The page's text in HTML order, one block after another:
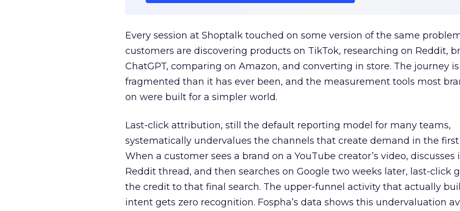
Every session at Shoptalk touched on some version of the same
customers are discovering products on TikTok, researching on Reddit,
ChatGPT, comparing on Amazon, and converting in store. The journey
fragmented than it has ever been, and the measurement tools most
on were built for a simpler world.
Last-click attribution, still the default reporting model for many teams,
systematically undervalues the channels that create demand in the first
When a customer sees a brand on a YouTube creator’s video, discusses
Reddit thread, and then searches on Google two weeks later, last-click
the credit to that final search. The upper-funnel activity that actually
intent gets zero recognition. Fospha’s data shows this undervaluation